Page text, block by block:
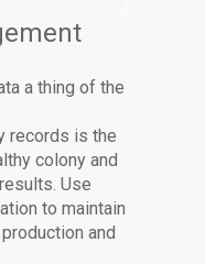
a thing of the
records is the
colony and
Use
to maintain
and